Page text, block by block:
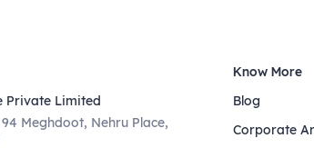
Private Limited
Meghdoot, Nehru Place,
Know More
Blog
Corporate